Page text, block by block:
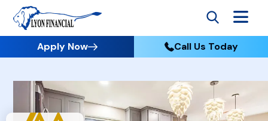
Apply Now Call Us Today